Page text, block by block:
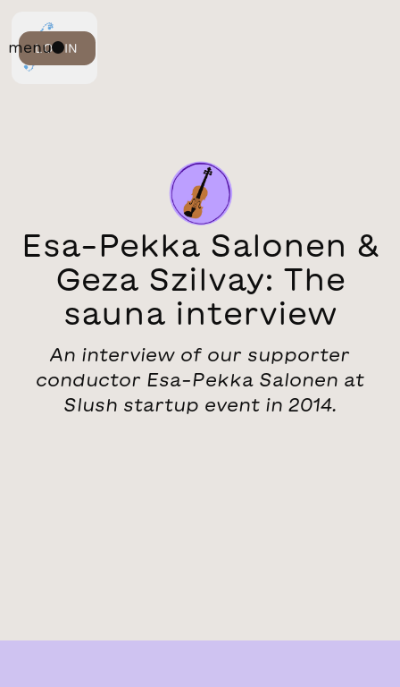
menuLOGIN
Esa-Pekka Salonen &
Geza Szilvay: The
sauna interview
An interview of our supporter
conductor Esa-Pekka Salonen at
Slush startup event in 2014.